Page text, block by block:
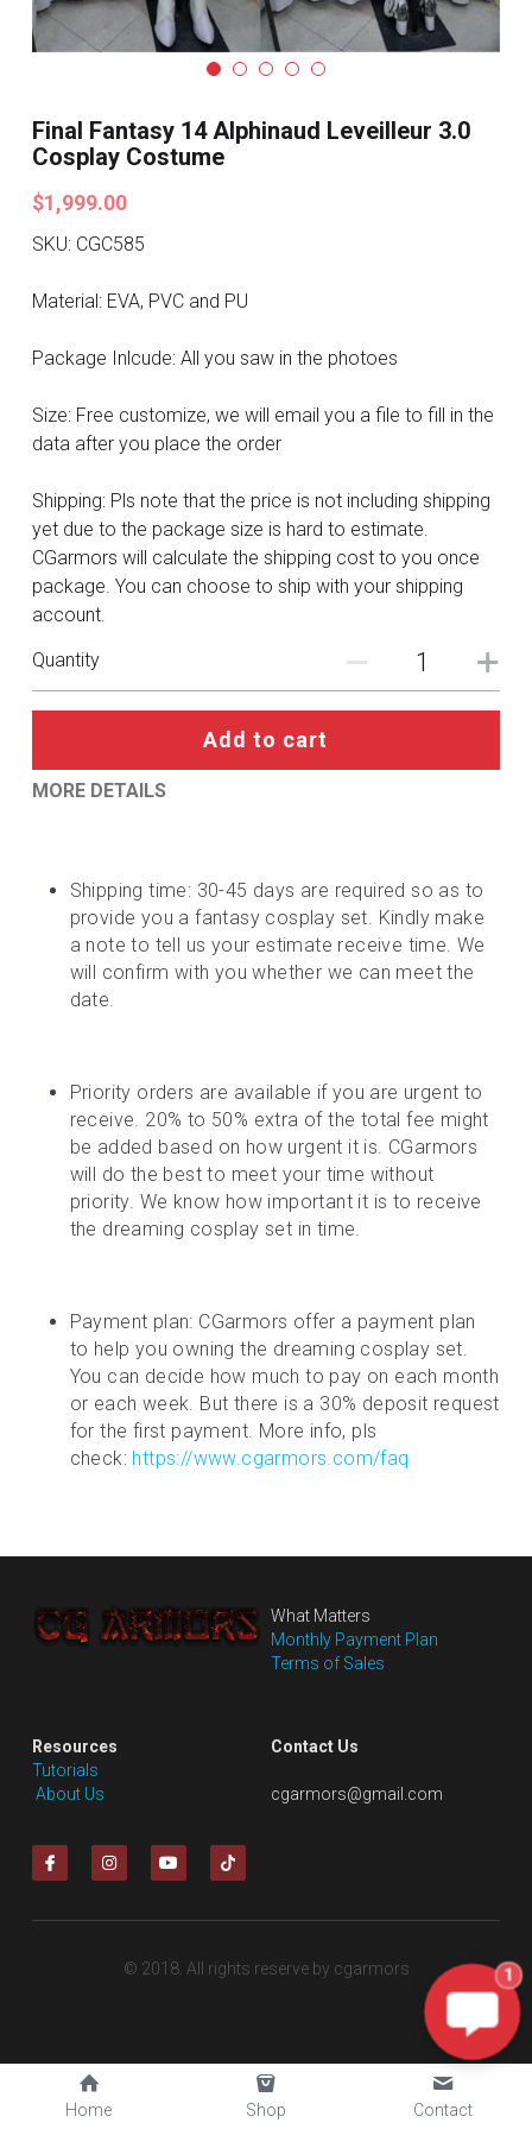
Search
Final Fantasy 14 Alphinaud Leveilleur 3.0
Cosplay Costume
$1,999.00
SKU: CGC585
Material: EVA, PVC and PU
Package Inlcude: All you saw in the photoes
Size: Free customize, we will email you a file to fill in the
data after you place the order
Shipping: Pls note that the price is not including shipping
yet due to the package size is hard to estimate.
CGarmors will calculate the shipping cost to you once
package. You can choose to ship with your shipping
account.
Quantity
Add to cart
MORE DETAILS
Shipping time: 30-45 days are required so as to
provide you a fantasy cosplay set. Kindly make
a note to tell us your estimate receive time. We
will confirm with you whether we can meet the
date.
Priority orders are available if you are urgent to
receive. 20% to 50% extra of the total fee might
be added based on how urgent it is. CGarmors
will do the best to meet your time without
priority. We know how important it is to receive
the dreaming cosplay set in time.
Payment plan: CGarmors offer a payment plan
to help you owning the dreaming cosplay set.
You can decide how much to pay on each month
or each week. But there is a 30% deposit request
for the first payment. More info, pls
check: https://www.cgarmors.com/faq
What Matters
Monthly Payment Plan
Terms of Sales
Resources
Tutorials
About Us
Contact Us
cgarmors@gmail.com
© 2018. All rights reserve by cgarmors
Pre-style Cosplay Wigs
Granblue Fantasy
Hot Sales
Marvel
Blizzard
Overwatch
DC
Monster Hunter
Cosplay Costumes
Home Shop Contact
1